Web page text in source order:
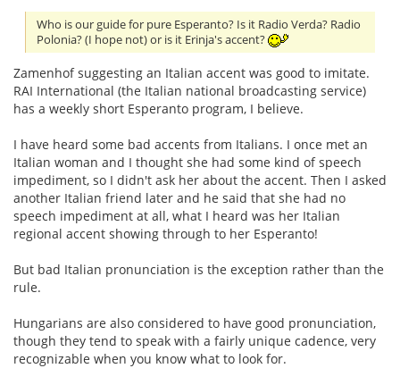
Who is our guide for pure Esperanto? Is it Radio Verda? Radio
Polonia? (I hope not) or is it Erinja's accent?
Zamenhof suggesting an Italian accent was good to imitate.
RAI International (the Italian national broadcasting service)
has a weekly short Esperanto program, I believe.
I have heard some bad accents from Italians. I once met an
Italian woman and I thought she had some kind of speech
impediment, so I didn't ask her about the accent. Then I asked
another Italian friend later and he said that she had no
speech impediment at all, what I heard was her Italian
regional accent showing through to her Esperanto!
But bad Italian pronunciation is the exception rather than the
rule.
Hungarians are also considered to have good pronunciation,
though they tend to speak with a fairly unique cadence, very
recognizable when you know what to look for.